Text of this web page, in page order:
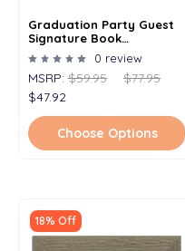
Graduation Party Guest
Signature Book
Alternative - Signature
Picture Frame -
Personalized With Any
Name And Grad Year -
Holds 5x7 Photo - 11x14
Frame
0 review
MSRP: $59.95
$77.95
$47.92
Choose Options
18% Off